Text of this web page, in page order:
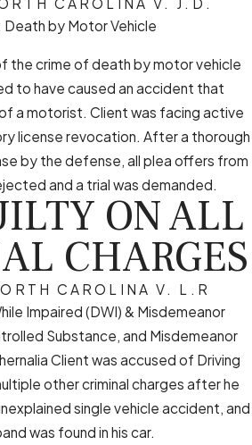
Death by Motor Vehicle
the crime of death by motor vehicle
to have caused an accident that
a motorist. Client was facing active
license revocation. After a thorough
by the defense, all plea offers from
and a trial was demanded.
ON ALL
CHARGES
CAROLINA V. L.R
Impaired (DWI) & Misdemeanor
Substance, and Misdemeanor
Client was accused of Driving
other criminal charges after he
single vehicle accident, and
was found in his car.